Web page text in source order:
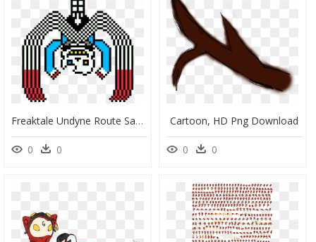
Freaktale Undyne Route Sans, HD Png Download
0 0
Cartoon, HD Png Download
0 0